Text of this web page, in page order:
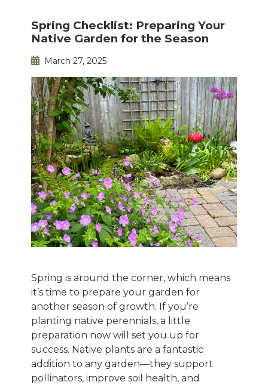
Spring Checklist: Preparing Your
Native Garden for the Season
March 27, 2025
Spring is around the corner, which means
it’s time to prepare your garden for
another season of growth. If you’re
planting native perennials, a little
preparation now will set you up for
success. Native plants are a fantastic
addition to any garden—they support
pollinators, improve soil health, and